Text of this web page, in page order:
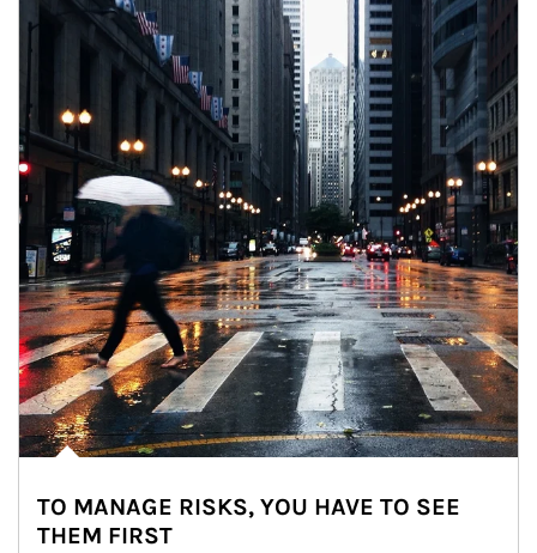
TO MANAGE RISKS, YOU HAVE TO SEE
THEM FIRST